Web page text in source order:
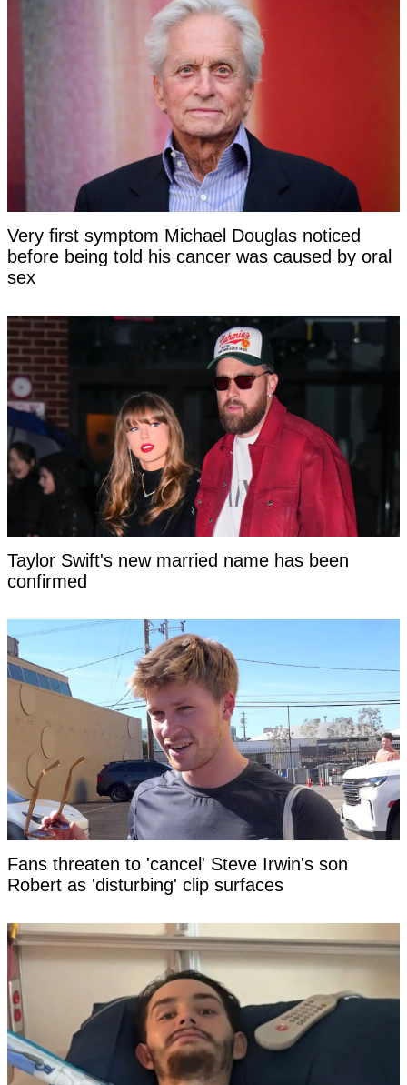
Very first symptom Michael Douglas noticed
before being told his cancer was caused by oral
sex
Taylor Swift's new married name has been
confirmed
Fans threaten to 'cancel' Steve Irwin's son
Robert as 'disturbing' clip surfaces